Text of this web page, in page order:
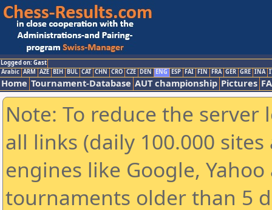
Logged on: Gast
Arabic ARM AZE BIH BUL CAT CHN CRO CZE DEN ENG ESP FAI FIN FRA GER GRE INA
Home Tournament-Database AUT championship Pictures
Note: To reduce the
all links (daily 100.000
engines like Google,
tournaments older than 5